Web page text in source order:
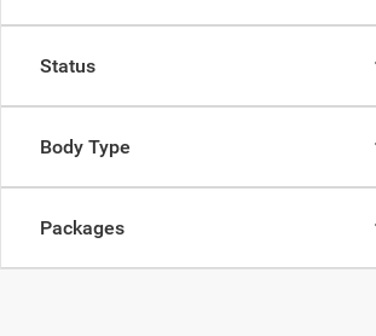
Status
Body Type
Packages